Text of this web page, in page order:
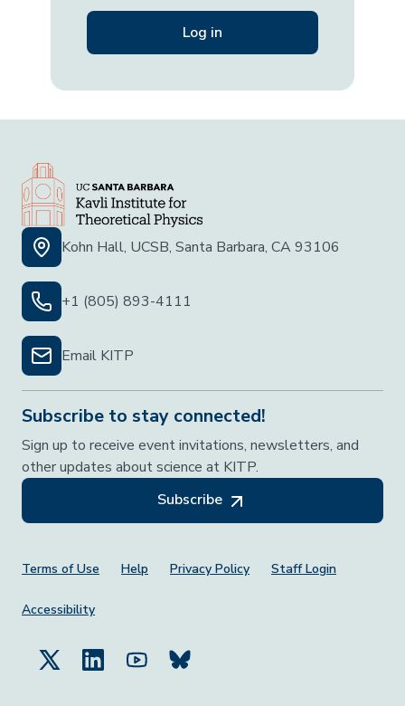
Kohn Hall, UCSB, Santa Barbara, CA 93106
+1 (805) 893-4111
Email KITP
Subscribe to stay connected!
Sign up to receive event invitations, newsletters, and
other updates about science at KITP.
Subscribe
Footer Menu
Terms of Use Help Privacy Policy Staff Login
Accessibility